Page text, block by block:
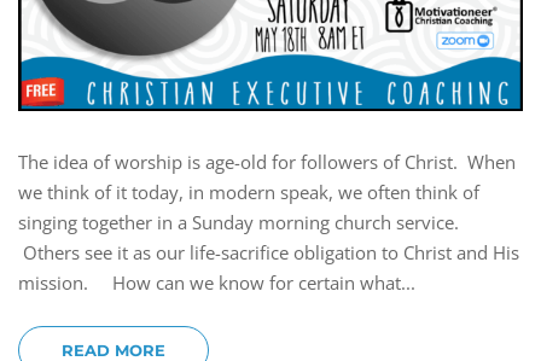
The idea of worship is age-old for followers of Christ. When
we think of it today, in modern speak, we often think of
singing together in a Sunday morning church service.
Others see it as our life-sacrifice obligation to Christ and His
mission. How can we know for certain what...
READ MORE